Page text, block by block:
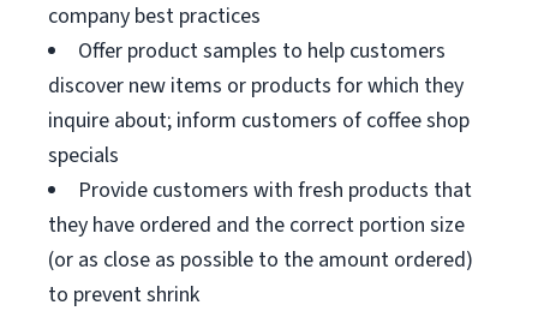
company best practices
Offer product samples to help customers
discover new items or products for which they
inquire about; inform customers of coffee shop
specials
Provide customers with fresh products that
they have ordered and the correct portion size
(or as close as possible to the amount ordered)
to prevent shrink